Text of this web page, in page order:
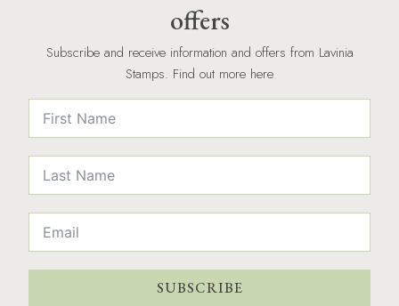
offers
Subscribe and receive information and offers from Lavinia
Stamps. Find out more here
SUBSCRIBE